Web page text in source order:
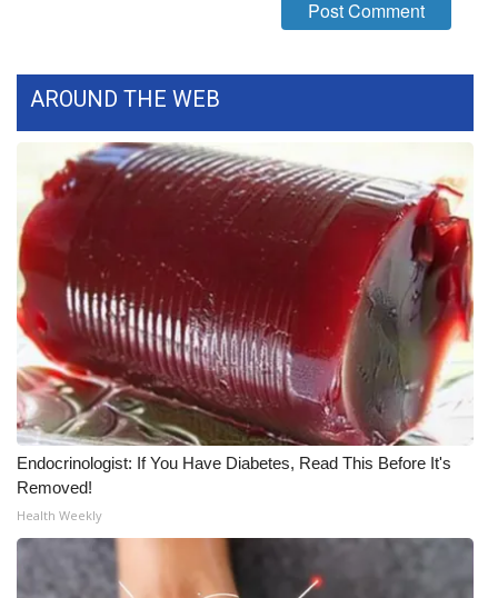
FOX 4 Premiere Week Giveaway
Teacher of the Month
WCBI Contests – Rules, Privacy,
FEATURES
Community
Home and Garden 2026
WCBI Cares
WCBI Senior Expo 2025
AROUND THE WEB
Endocrinologist: If You Have Diabetes, Read This Before It's
Removed!
Health Weekly